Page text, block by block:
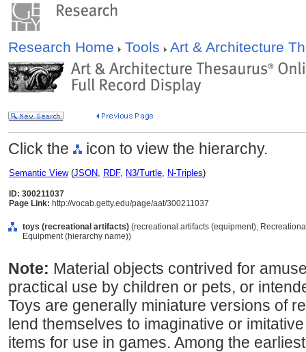
Research Home Tools Art & Architecture
Click the icon to view the hierarchy.
Semantic View(JSON, RDF, N3/Turtle, N-Triples)
ID: 300211037
Page Link: http://vocab.getty.edu/page/aat/300211037
toys (recreational artifacts) (recreational artifacts (equipment),
Equipment (hierarchy name))
Note: Material objects contrived for
practical use by children or pets, or
Toys are generally miniature versions of
lend themselves to imaginative or
items for use in games. Among the